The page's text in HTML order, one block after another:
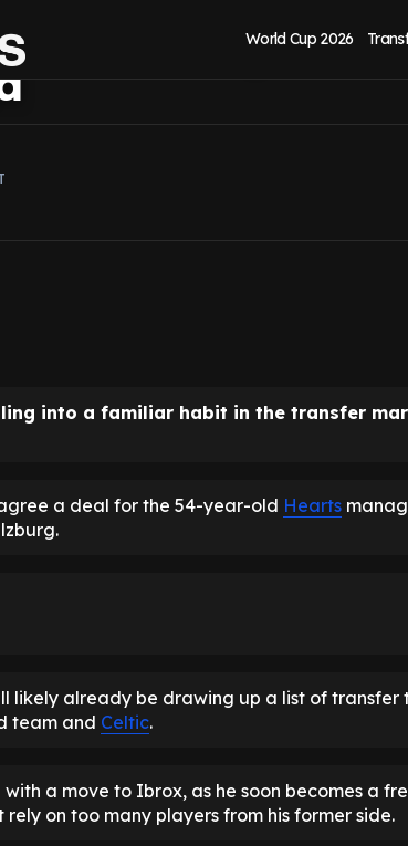
World Cup 2026
as Cammy
into a familiar habit in the transfer
a deal for the 54-year-old Hearts
likely already be drawing up a list of transfer
team and Celtic.
a move to Ibrox, as he soon becomes a
on too many players from his former side.